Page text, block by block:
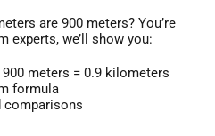
are 900 meters? You’re
experts, we’ll show you:
900 meters = 0.9 kilometers
formula
comparisons